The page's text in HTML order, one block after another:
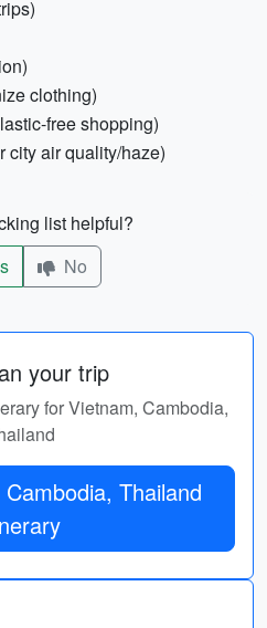
clothing)
free shopping)
city air quality/haze)
list helpful?
No
your trip
for Vietnam, Cambodia,
Thailand